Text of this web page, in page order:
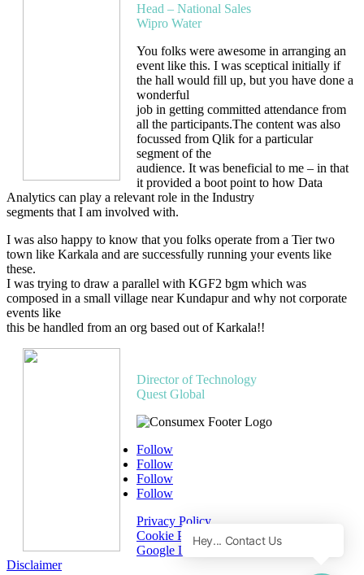
Head – National Sales
Wipro Water
You folks were awesome in arranging an
event like this. I was sceptical initially if
the hall would fill up, but you have done a
wonderful
job in getting committed attendance from
all the participants.The content was also
focussed from Qlik for a particular
segment of the
audience. It was beneficial to me – in that
it provided a boot point to how Data
Analytics can play a relevant role in the Industry
segments that I am involved with.
I was also happy to know that you folks operate from a Tier two
town like Karkala and are successfully running your events like
these.
I was trying to draw a parallel with KGF2 bgm which was
composed in a small village near Kundapur and why not corporate
events like
this be handled from an org based out of Karkala!!
Director of Technology
Quest Global
Follow
Follow
Follow
Follow
Privacy Policy
Cookie Policy
Google Disclosure
Disclaimer